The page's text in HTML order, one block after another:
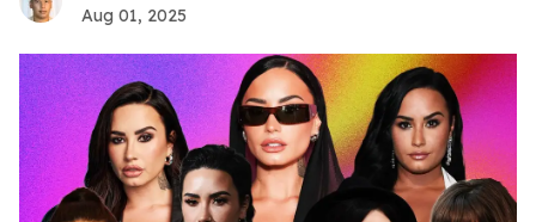
Aug 01, 2025